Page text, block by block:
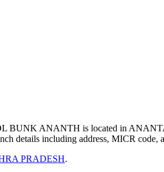
BUNK ANANTH is located in
details including address, MICR code,
PRADESH.